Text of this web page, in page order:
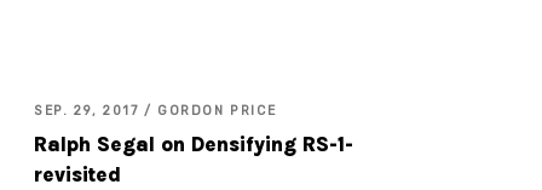
SEP. 29, 2017 / GORDON PRICE
Ralph Segal on Densifying RS-1-
revisited